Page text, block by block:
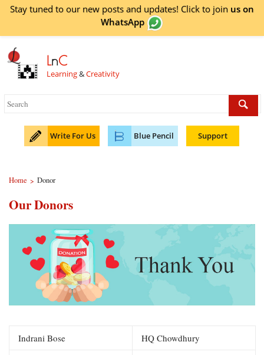
Stay tuned to our new posts and updates! Click to join us on
WhatsApp
LnC
Learning&Creativity
Write For Us Blue Pencil Support
Home > Donor
Our Donors
Indrani Bose HQ Chowdhury